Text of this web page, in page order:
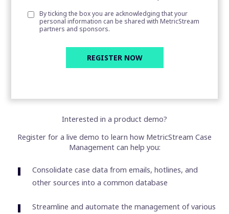
By ticking the box you are acknowledging that your
personal information can be shared with MetricStream
partners and sponsors.
Interested in a product demo?
Register for a live demo to learn how MetricStream Case
Management can help you:
Consolidate case data from emails, hotlines, and
other sources into a common database
Streamline and automate the management of various